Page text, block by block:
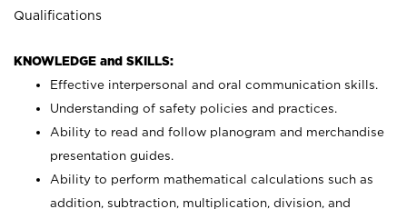
Qualifications
KNOWLEDGE and SKILLS:
Effective interpersonal and oral communication skills.
Understanding of safety policies and practices.
Ability to read and follow planogram and merchandise
presentation guides.
Ability to perform mathematical calculations such as
addition, subtraction, multiplication, division, and